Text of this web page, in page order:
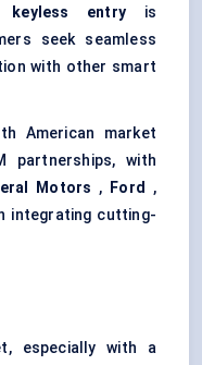
keyless entry is
seek seamless
with other smart
American market
partnerships, with
Motors , Ford
,
integrating cutting-
especially with a